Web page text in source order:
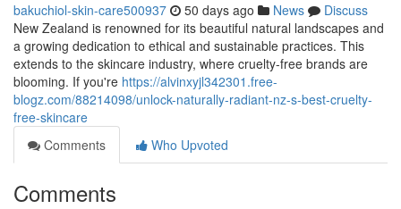
bakuchiol-skin-care500937 50 days ago News
Discuss
New Zealand is renowned for its beautiful natural landscapes and
a growing dedication to ethical and sustainable practices. This
extends to the skincare industry, where cruelty-free brands are
blooming. If you're https://alvinxyjl342301.free-
blogz.com/88214098/unlock-naturally-radiant-nz-s-best-cruelty-
free-skincare
Comments
Who Upvoted
Comments